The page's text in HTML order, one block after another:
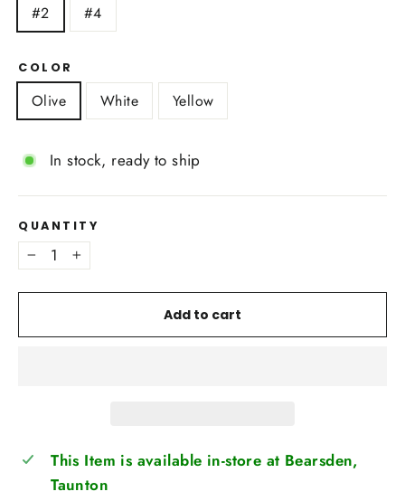
#2 #4
COLOR
Olive White Yellow
In stock, ready to ship
QUANTITY
− +
Add to cart
This Item is available in-store at Bearsden,
Taunton